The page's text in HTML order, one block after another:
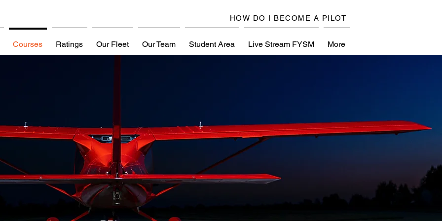
HOW DO I BECOME A PILOT
Courses Ratings Our Fleet Our Team Student Area Live Stream FYSM More